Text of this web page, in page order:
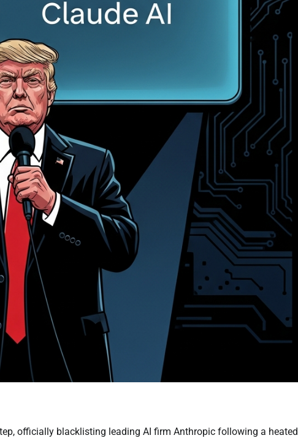
officially blacklisting leading AI firm Anthropic following a heated